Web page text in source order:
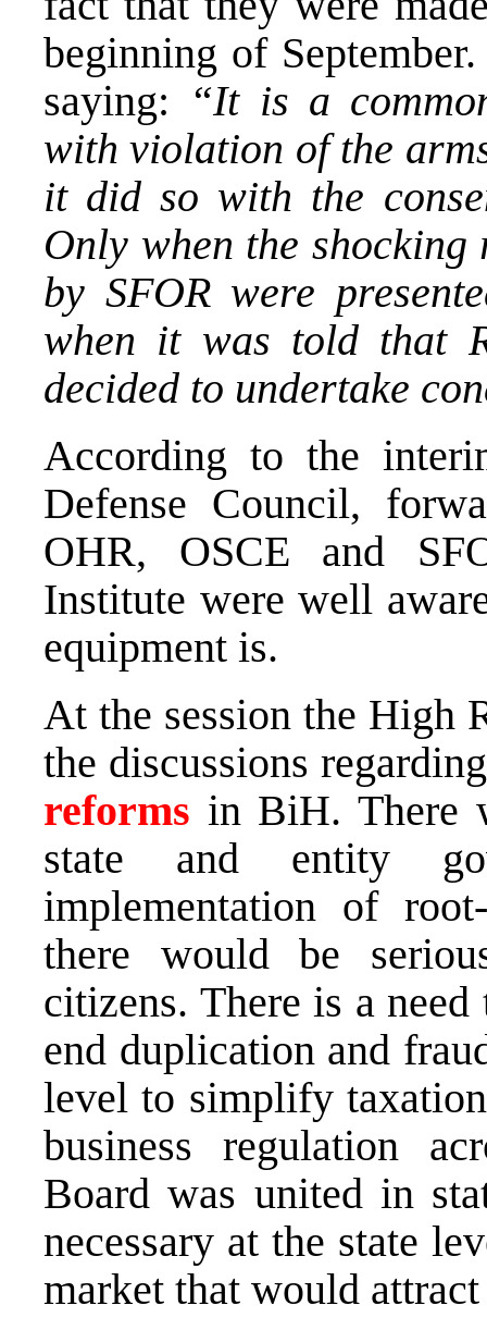
beginning of
saying: “It is a
with violation of the
it did so with the
Only when the
by SFOR were
when it was told that
decided to undertake
According to the
Defense Council,
OHR, OSCE and
Institute were well
equipment is.
At the session the High
the discussions
reforms in BiH. There
state and entity
implementation of
there would be
citizens. There is a
end duplication and
level to simplify
business regulation
Board was united in
necessary at the state
market that would